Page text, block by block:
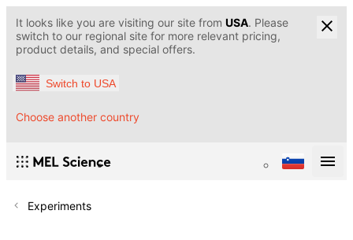
It looks like you are visiting our site from USA. Please
switch to our regional site for more relevant pricing,
product details, and special offers.
Switch to USA
Choose another country
Experiments